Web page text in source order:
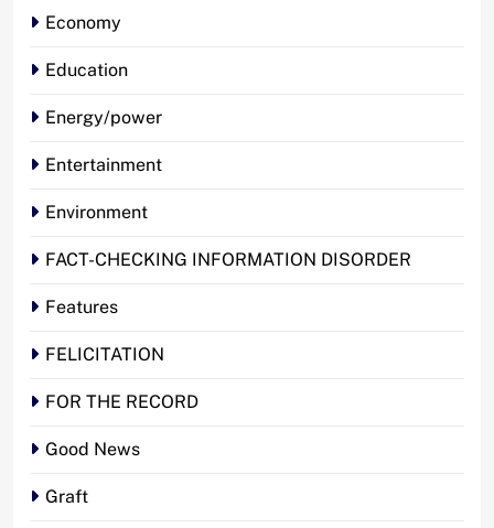
Economy
Education
Energy/power
Entertainment
Environment
FACT-CHECKING INFORMATION DISORDER
Features
FELICITATION
FOR THE RECORD
Good News
Graft